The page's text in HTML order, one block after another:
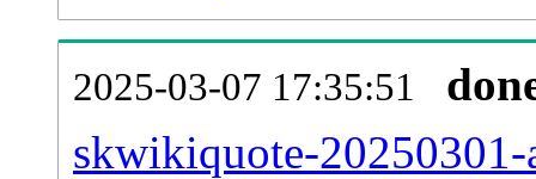
2025-03-07 17:35:51
skwikiquote-